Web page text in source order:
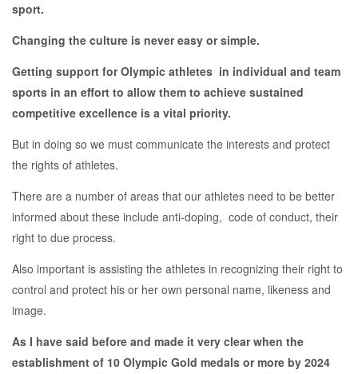
sport.
Changing the culture is never easy or simple.
Getting support for Olympic athletes in individual and team
sports in an effort to allow them to achieve sustained
competitive excellence is a vital priority.
But in doing so we must communicate the interests and protect
the rights of athletes.
There are a number of areas that our athletes need to be better
informed about these include anti-doping, code of conduct, their
right to due process.
Also important is assisting the athletes in recognizing their right to
control and protect his or her own personal name, likeness and
image.
As I have said before and made it very clear when the
establishment of 10 Olympic Gold medals or more by 2024